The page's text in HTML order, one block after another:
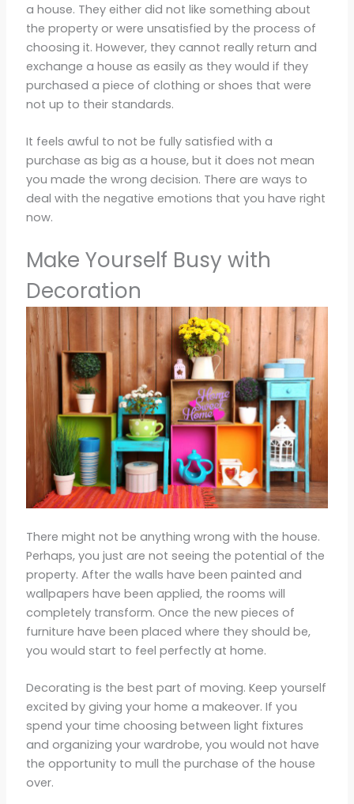
a house. They either did not like something about
the property or were unsatisfied by the process of
choosing it. However, they cannot really return and
exchange a house as easily as they would if they
purchased a piece of clothing or shoes that were
not up to their standards.
It feels awful to not be fully satisfied with a
purchase as big as a house, but it does not mean
you made the wrong decision. There are ways to
deal with the negative emotions that you have right
now.
Make Yourself Busy with
Decoration
There might not be anything wrong with the house.
Perhaps, you just are not seeing the potential of the
property. After the walls have been painted and
wallpapers have been applied, the rooms will
completely transform. Once the new pieces of
furniture have been placed where they should be,
you would start to feel perfectly at home.
Decorating is the best part of moving. Keep yourself
excited by giving your home a makeover. If you
spend your time choosing between light fixtures
and organizing your wardrobe, you would not have
the opportunity to mull the purchase of the house
over.